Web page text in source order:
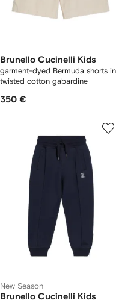
Brunello Cucinelli Kids
garment-dyed Bermuda shorts in
twisted cotton gabardine
350 €
New Season
Brunello Cucinelli Kids